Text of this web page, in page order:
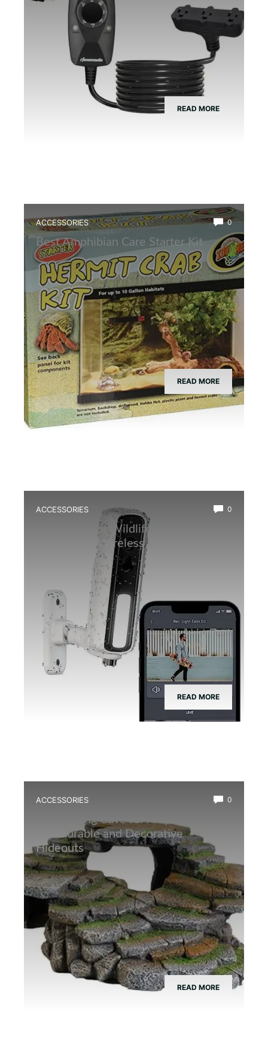
READ MORE
ACCESSORIES 0
Best Amphibian Care Starter Kit
READ MORE
ACCESSORIES 0
Best Outdoor Wildlife Camera for
Frogs: RELI Wireless 1080P Night
READ MORE
ACCESSORIES 0
Best Hiding Cave for Amphibians:
Top Durable and Decorative
Hideouts
READ MORE